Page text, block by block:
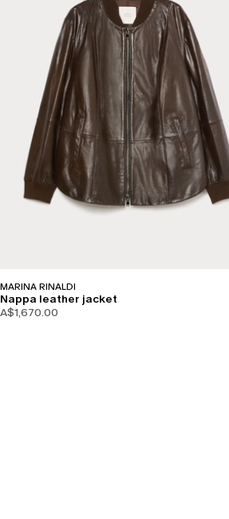
MARINA RINALDI
Nappa leather jacket
A$1,670.00